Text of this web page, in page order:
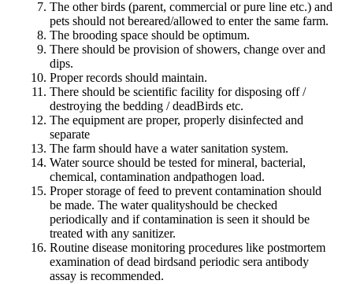
The other birds (parent, commercial or pure line etc.) and
pets should not bereared/allowed to enter the same farm.
The brooding space should be optimum.
There should be provision of showers, change over and
dips.
Proper records should maintain.
There should be scientific facility for disposing off /
destroying the bedding / deadBirds etc.
The equipment are proper, properly disinfected and
separate
The farm should have a water sanitation system.
Water source should be tested for mineral, bacterial,
chemical, contamination andpathogen load.
Proper storage of feed to prevent contamination should
be made. The water qualityshould be checked
periodically and if contamination is seen it should be
treated with any sanitizer.
Routine disease monitoring procedures like postmortem
examination of dead birdsand periodic sera antibody
assay is recommended.